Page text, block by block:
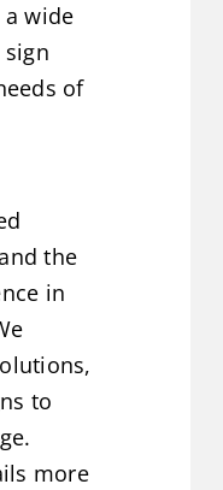
a wide
of
the
in
to
more